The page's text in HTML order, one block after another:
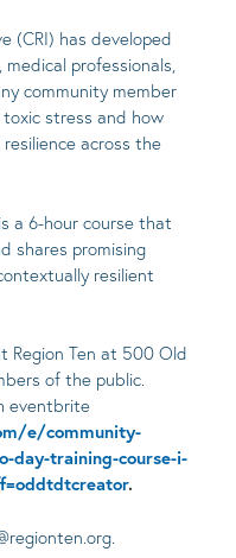
(CRI) has developed
professionals,
community member
stress and how
across the
a 6-hour course that
shares promising
resilient
Region Ten at 500 Old
of the public.
eventbrite
e/community-
day-training-course-i-
.